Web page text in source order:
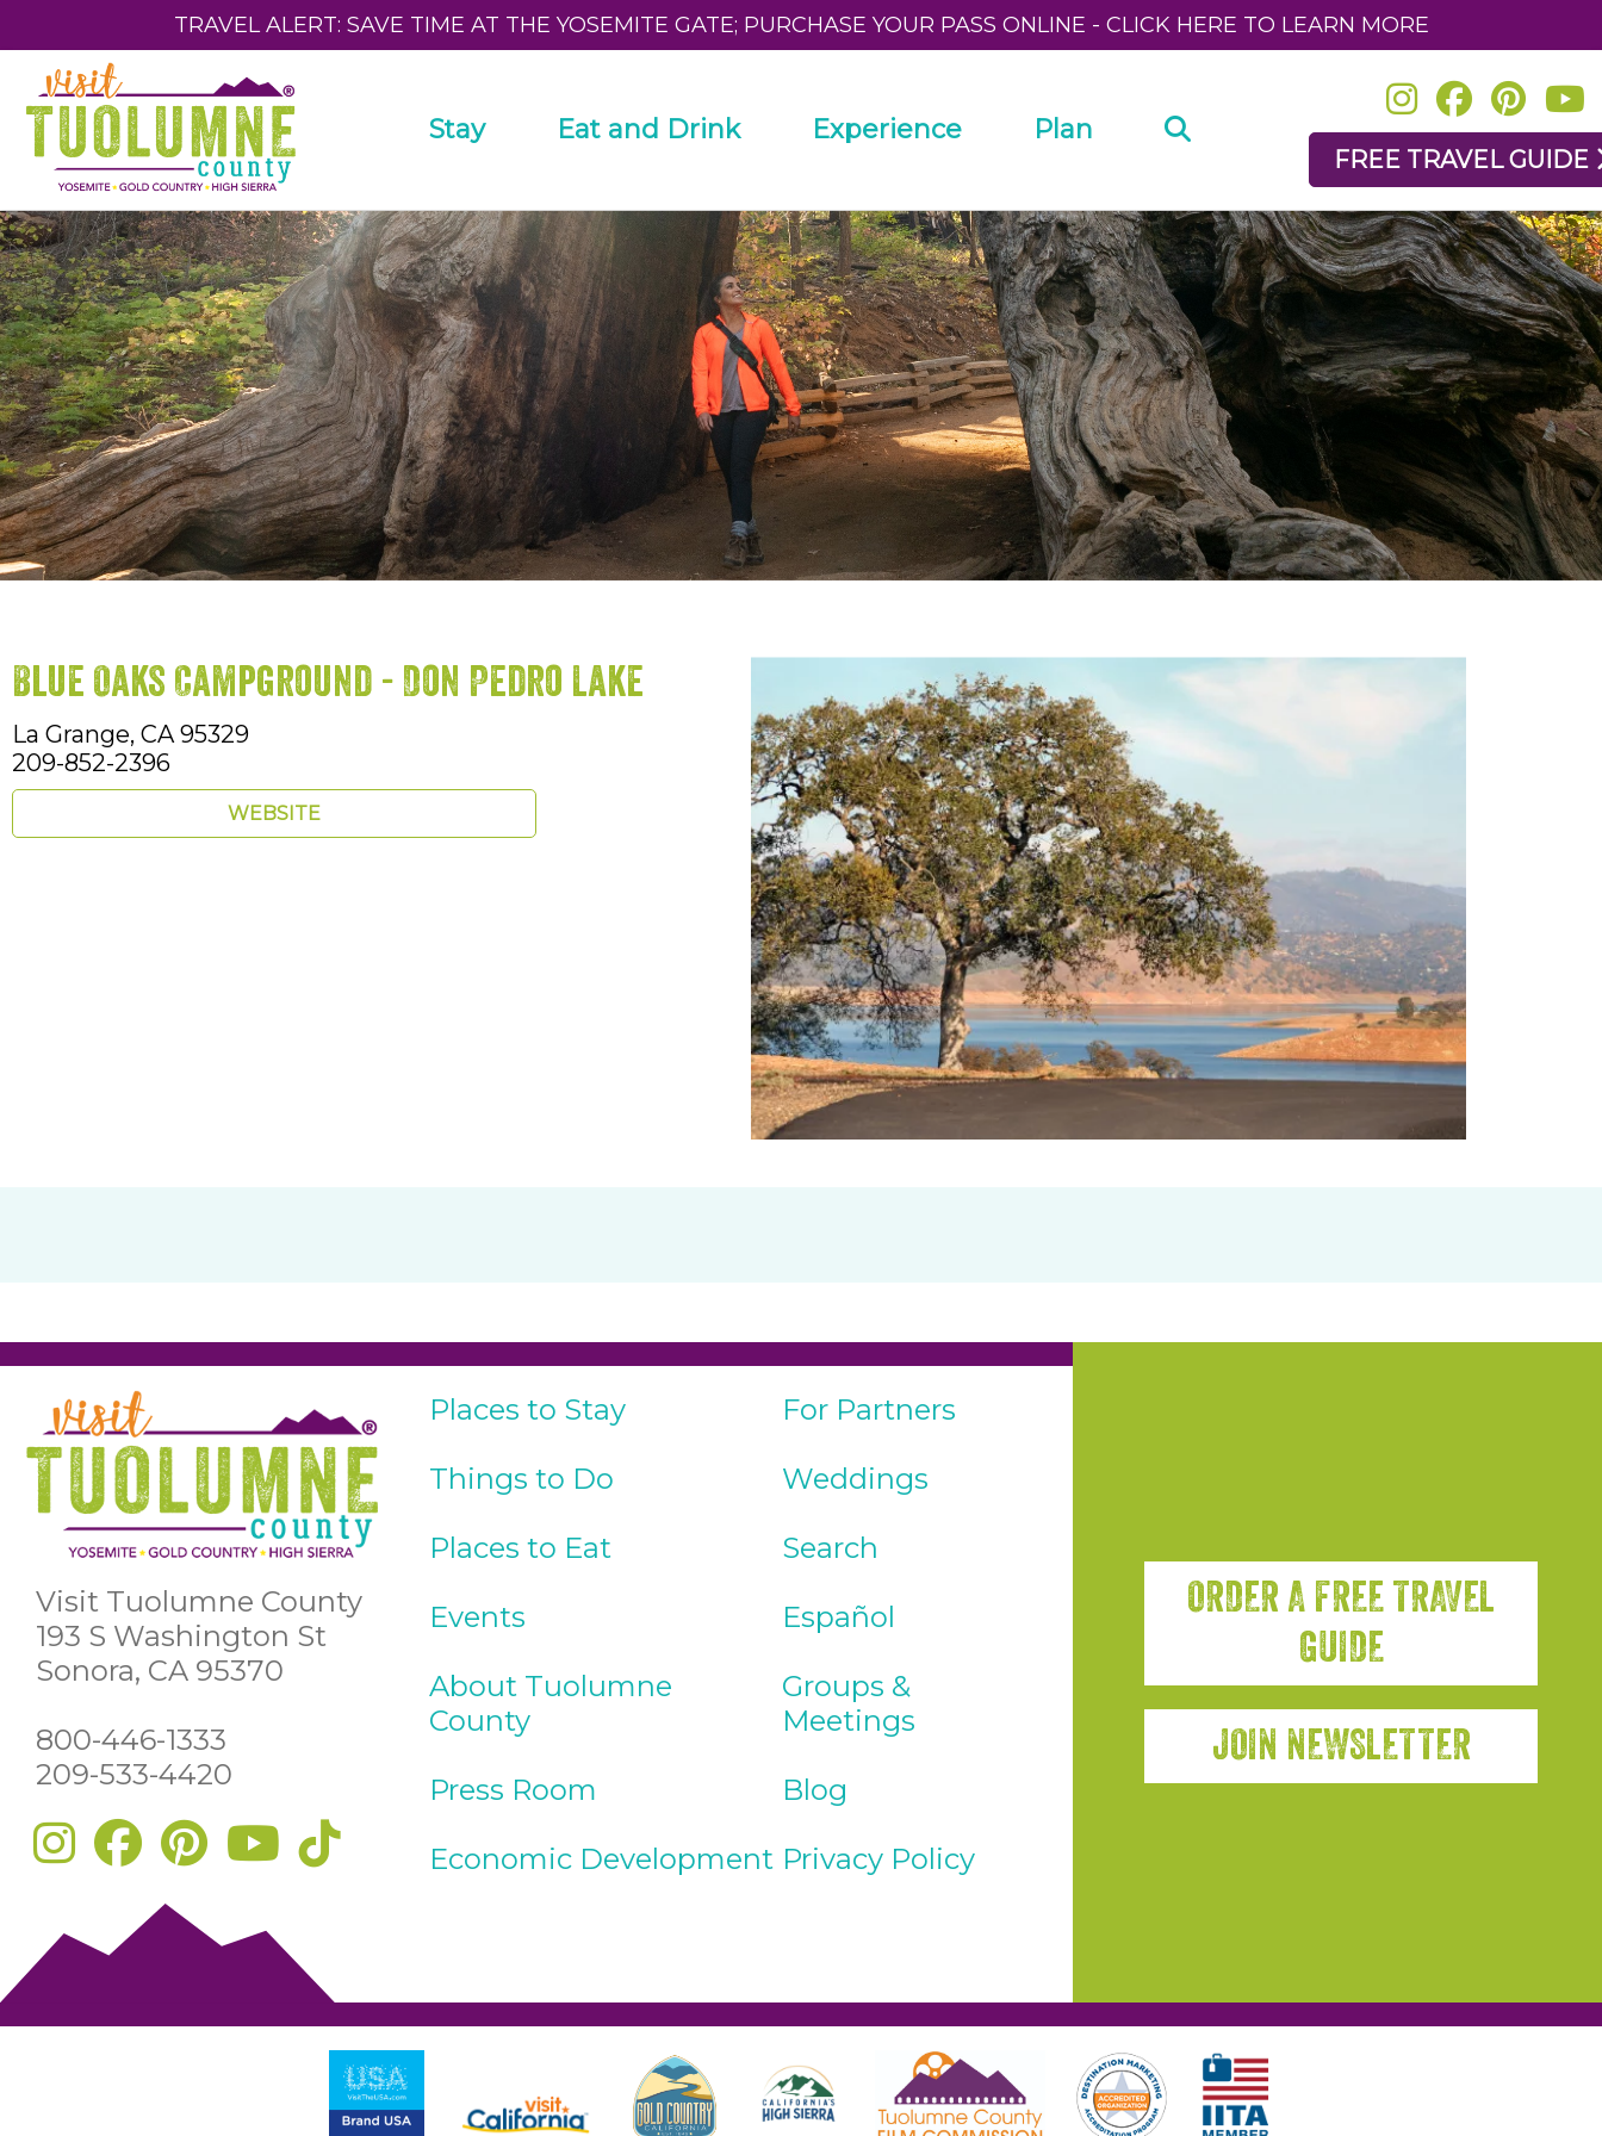
TRAVEL ALERT: SAVE TIME AT THE YOSEMITE GATE; PURCHASE YOUR PASS ONLINE - CLICK HERE TO LEARN MORE
Stay Eat and Drink Experience Plan
FREE TRAVEL GUIDE
Blue Oaks Campground - Don Pedro Lake
La Grange, CA 95329
209-852-2396
WEBSITE
Visit Tuolumne County
193 S Washington St
Sonora, CA 95370
800-446-1333
209-533-4420
Places to Stay
Things to Do
Places to Eat
Events
About Tuolumne
County
Press Room
Economic Development
For Partners
Weddings
Search
Español
Groups &
Meetings
Blog
Privacy Policy
ORDER A FREE TRAVEL
GUIDE
JOIN NEWSLETTER